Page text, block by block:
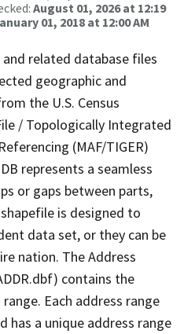
August 01, 2026 at 12:19
01, 2018 at 12:00 AM
related database files
geographic and
the U.S. Census
/ Topologically Integrated
(MAF/TIGER)
represents a seamless
or gaps between parts,
is designed to
data set, or they can be
nation. The Address
contains the
Each address range
has a unique address range